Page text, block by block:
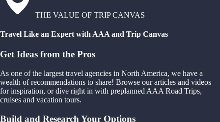
THE VALUE OF TRIP CANVAS
Travel Like an Expert with AAA and Trip Canvas
Get Ideas from the Pros
As one of the largest travel agencies in North America, we have a
wealth of recommendations to share! Browse our articles and videos
for inspiration, or dive right in with preplanned AAA Road Trips,
cruises and vacation tours.
Build and Research Your Options